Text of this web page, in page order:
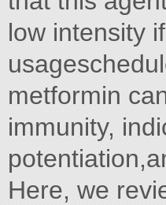
low intensity
metformin
immunity,
Here, we